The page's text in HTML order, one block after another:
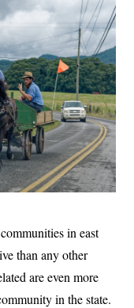
in east
than any other
are even more
in the state.